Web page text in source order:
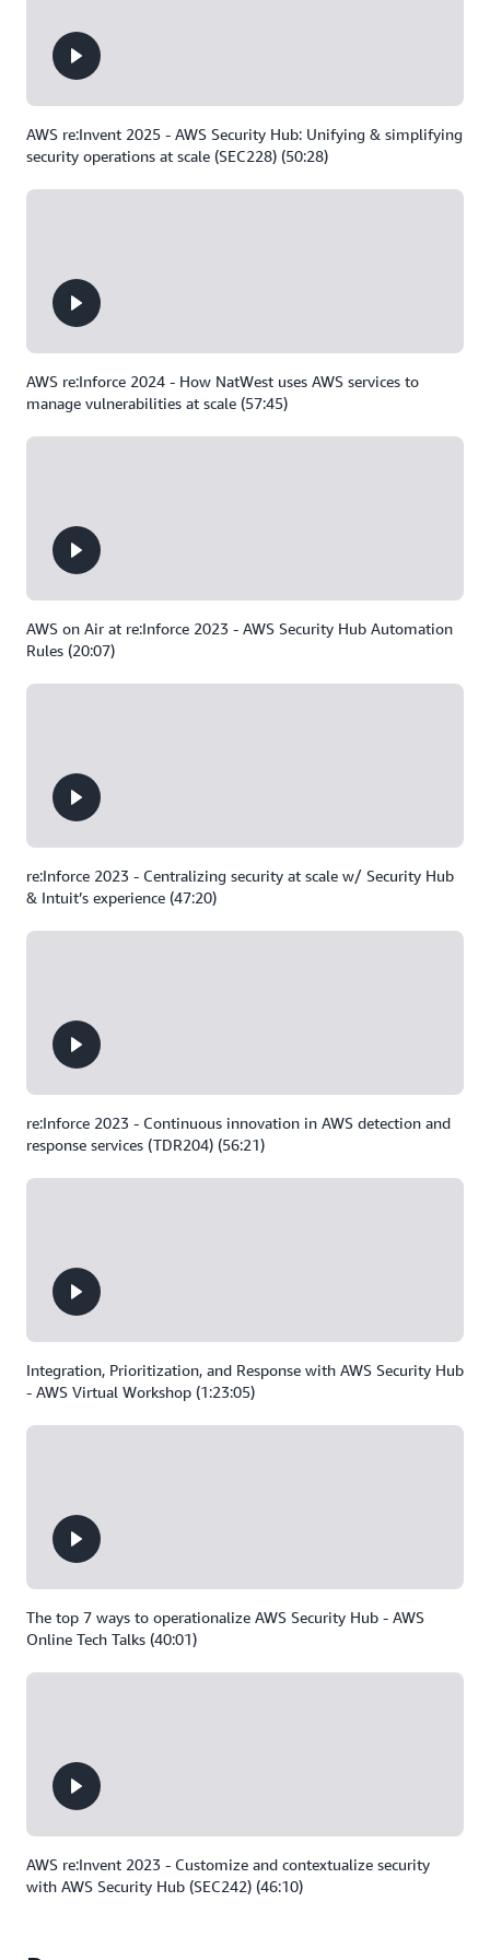
AWS re:Invent 2025 - AWS Security Hub: Unifying & simplifying
security operations at scale (SEC228) (50:28)
AWS re:Inforce 2024 - How NatWest uses AWS services to
manage vulnerabilities at scale (57:45)
AWS on Air at re:Inforce 2023 - AWS Security Hub Automation
Rules (20:07)
re:Inforce 2023 - Centralizing security at scale w/ Security Hub
& Intuit’s experience (47:20)
re:Inforce 2023 - Continuous innovation in AWS detection and
response services (TDR204) (56:21)
Integration, Prioritization, and Response with AWS Security Hub
- AWS Virtual Workshop (1:23:05)
The top 7 ways to operationalize AWS Security Hub - AWS
Online Tech Talks (40:01)
AWS re:Invent 2023 - Customize and contextualize security
with AWS Security Hub (SEC242) (46:10)